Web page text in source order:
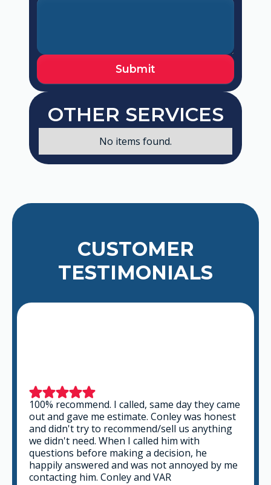
OTHER SERVICES
No items found.
CUSTOMER
TESTIMONIALS
I called, same day they came
me estimate. Conley was honest
try to recommend/sell us anything
When I called him with
making a decision, he
and was not annoyed by me
him. Conley and VAR
This is a
professional
the time to
you can go